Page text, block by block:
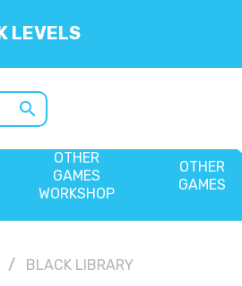
LEVELS
search
OTHER
GAMES
WORKSHOP
OTHER
GAMES
BLACK LIBRARY